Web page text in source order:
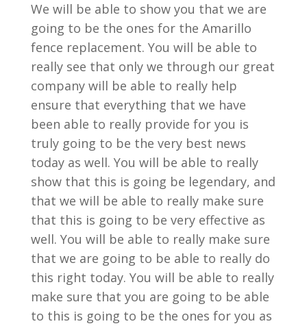
We will be able to show you that we are
going to be the ones for the Amarillo
fence replacement. You will be able to
really see that only we through our great
company will be able to really help
ensure that everything that we have
been able to really provide for you is
truly going to be the very best news
today as well. You will be able to really
show that this is going be legendary, and
that we will be able to really make sure
that this is going to be very effective as
well. You will be able to really make sure
that we are going to be able to really do
this right today. You will be able to really
make sure that you are going to be able
to this is going to be the ones for you as